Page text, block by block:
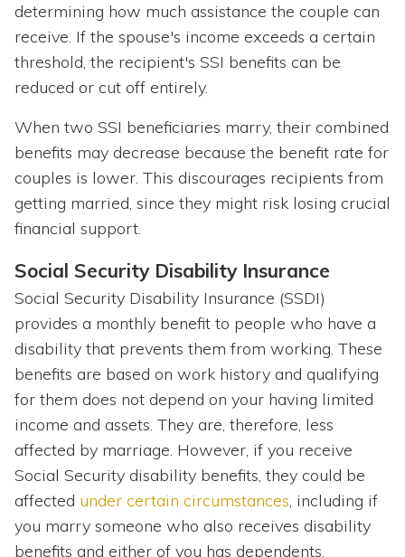
determining how much assistance the couple can
receive. If the spouse's income exceeds a certain
threshold, the recipient's SSI benefits can be
reduced or cut off entirely.
When two SSI beneficiaries marry, their combined
benefits may decrease because the benefit rate for
couples is lower. This discourages recipients from
getting married, since they might risk losing crucial
financial support.
Social Security Disability Insurance
Social Security Disability Insurance (SSDI)
provides a monthly benefit to people who have a
disability that prevents them from working. These
benefits are based on work history and qualifying
for them does not depend on your having limited
income and assets. They are, therefore, less
affected by marriage. However, if you receive
Social Security disability benefits, they could be
affected under certain circumstances, including if
you marry someone who also receives disability
benefits and either of you has dependents.